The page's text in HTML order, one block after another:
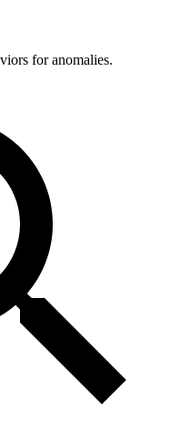
for anomalies.